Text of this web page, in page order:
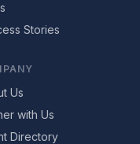
Stories
Us
with Us
Directory